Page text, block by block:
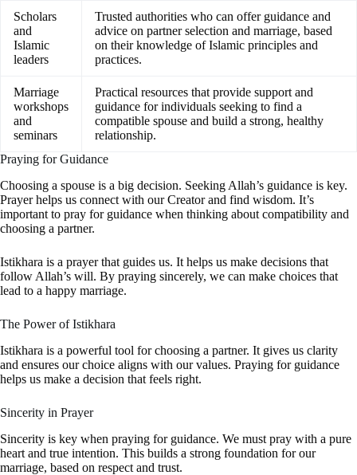
Scholars
and
Islamic
leaders
Trusted authorities who can offer guidance and
advice on partner selection and marriage, based
on their knowledge of Islamic principles and
practices.
Marriage
workshops
and
seminars
Practical resources that provide support and
guidance for individuals seeking to find a
compatible spouse and build a strong, healthy
relationship.
Praying for Guidance
Choosing a spouse is a big decision. Seeking Allah’s guidance is key.
Prayer helps us connect with our Creator and find wisdom. It’s
important to pray for guidance when thinking about compatibility and
choosing a partner.
Istikhara is a prayer that guides us. It helps us make decisions that
follow Allah’s will. By praying sincerely, we can make choices that
lead to a happy marriage.
The Power of Istikhara
Istikhara is a powerful tool for choosing a partner. It gives us clarity
and ensures our choice aligns with our values. Praying for guidance
helps us make a decision that feels right.
Sincerity in Prayer
Sincerity is key when praying for guidance. We must pray with a pure
heart and true intention. This builds a strong foundation for our
marriage, based on respect and trust.